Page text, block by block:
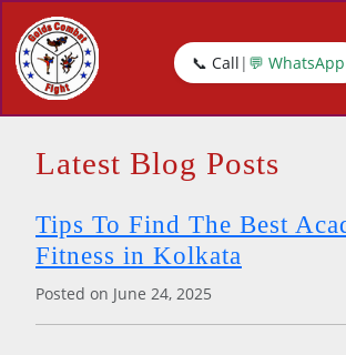
📞 Call | 💬 WhatsApp
Latest Blog Posts
Tips To Find The Best
Fitness in Kolkata
Posted on June 24, 2025